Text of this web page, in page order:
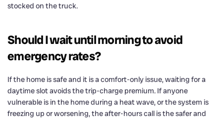
stocked on the truck.
Should I wait until morning to avoid
emergency rates?
If the home is safe and it is a comfort-only issue, waiting for a
daytime slot avoids the trip-charge premium. If anyone
vulnerable is in the home during a heat wave, or the system is
freezing up or worsening, the after-hours call is the safer and